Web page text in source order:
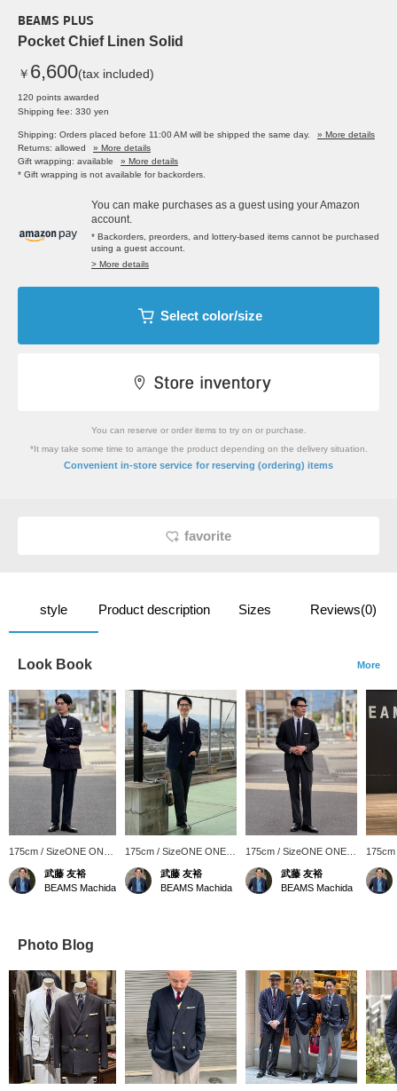
BEAMS PLUS
Pocket Chief Linen Solid
￥ 6,600(tax included)
120 points awarded
Shipping fee: 330 yen
Shipping: Orders placed before 11:00 AM will be shipped the same day.
» More details
Returns: allowed
» More details
Gift wrapping: available
» More details
* Gift wrapping is not available for backorders.
You can make purchases as a guest using your Amazon
account.
* Backorders, preorders, and lottery-based items cannot be purchased
using a guest account.
> More details
Select color/size
You can reserve or order items to try on or purchase.
*It may take some time to arrange the product depending on the delivery situation.
Convenient in-store service for reserving (ordering) items
favorite
style Product description Sizes Reviews(0)
Look Book More
175cm / SizeONE ONE
SIZE
武藤 友裕
BEAMS Machida
175cm / SizeONE ONE
SIZE
武藤 友裕
BEAMS Machida
175cm / SizeONE ONE
SIZE
武藤 友裕
BEAMS Machida
SIZE
Photo Blog